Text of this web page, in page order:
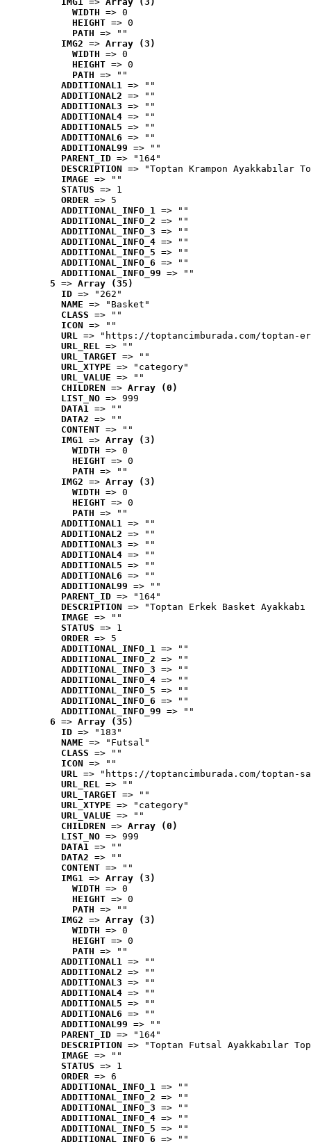
WIDTH => 0
HEIGHT => 0
PATH => ""
IMG2 => Array (3)
WIDTH => 0
HEIGHT => 0
PATH => ""
ADDITIONAL1 => ""
ADDITIONAL2 => ""
ADDITIONAL3 => ""
ADDITIONAL4 => ""
ADDITIONAL5 => ""
ADDITIONAL6 => ""
ADDITIONAL99 => ""
PARENT_ID => "164"
DESCRIPTION => "Toptan Krampon Ayakkabılar
IMAGE => ""
STATUS => 1
ORDER => 5
ADDITIONAL_INFO_1 => ""
ADDITIONAL_INFO_2 => ""
ADDITIONAL_INFO_3 => ""
ADDITIONAL_INFO_4 => ""
ADDITIONAL_INFO_5 => ""
ADDITIONAL_INFO_6 => ""
ADDITIONAL_INFO_99 => ""
5 => Array (35)
ID => "262"
NAME => "Basket"
CLASS => ""
ICON => ""
URL => "https://toptancimburada.com/toptan-
URL_REL => ""
URL_TARGET => ""
URL_XTYPE => "category"
URL_VALUE => ""
CHILDREN => Array (0)
LIST_NO => 999
DATA1 => ""
DATA2 => ""
CONTENT => ""
IMG1 => Array (3)
WIDTH => 0
HEIGHT => 0
PATH => ""
IMG2 => Array (3)
WIDTH => 0
HEIGHT => 0
PATH => ""
ADDITIONAL1 => ""
ADDITIONAL2 => ""
ADDITIONAL3 => ""
ADDITIONAL4 => ""
ADDITIONAL5 => ""
ADDITIONAL6 => ""
ADDITIONAL99 => ""
PARENT_ID => "164"
DESCRIPTION => "Toptan Erkek Basket
IMAGE => ""
STATUS => 1
ORDER => 5
ADDITIONAL_INFO_1 => ""
ADDITIONAL_INFO_2 => ""
ADDITIONAL_INFO_3 => ""
ADDITIONAL_INFO_4 => ""
ADDITIONAL_INFO_5 => ""
ADDITIONAL_INFO_6 => ""
ADDITIONAL_INFO_99 => ""
6 => Array (35)
ID => "183"
NAME => "Futsal"
CLASS => ""
ICON => ""
URL => "https://toptancimburada.com/toptan-
URL_REL => ""
URL_TARGET => ""
URL_XTYPE => "category"
URL_VALUE => ""
CHILDREN => Array (0)
LIST_NO => 999
DATA1 => ""
DATA2 => ""
CONTENT => ""
IMG1 => Array (3)
WIDTH => 0
HEIGHT => 0
PATH => ""
IMG2 => Array (3)
WIDTH => 0
HEIGHT => 0
PATH => ""
ADDITIONAL1 => ""
ADDITIONAL2 => ""
ADDITIONAL3 => ""
ADDITIONAL4 => ""
ADDITIONAL5 => ""
ADDITIONAL6 => ""
ADDITIONAL99 => ""
PARENT_ID => "164"
DESCRIPTION => "Toptan Futsal Ayakkabılar
IMAGE => ""
STATUS => 1
ORDER => 6
ADDITIONAL_INFO_1 => ""
ADDITIONAL_INFO_2 => ""
ADDITIONAL_INFO_3 => ""
ADDITIONAL_INFO_4 => ""
ADDITIONAL_INFO_5 => ""
ADDITIONAL_INFO_6 => ""